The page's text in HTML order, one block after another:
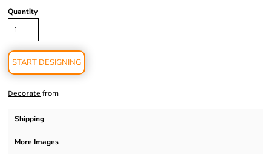
Quantity
START DESIGNING
Decorate from
Shipping
More Images